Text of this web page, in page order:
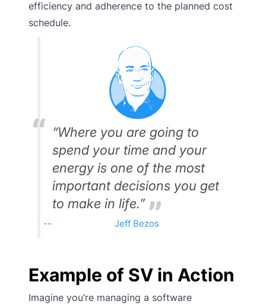
efficiency and adherence to the planned cost
schedule.
“Where you are going to
spend your time and your
energy is one of the most
important decisions you get
to make in life.”
Jeff Bezos
Example of SV in Action
Imagine you’re managing a software